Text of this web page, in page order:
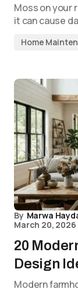
Moss on your
it can cause
Home
By Marwa
March 20, 2026
20
Design
Modern